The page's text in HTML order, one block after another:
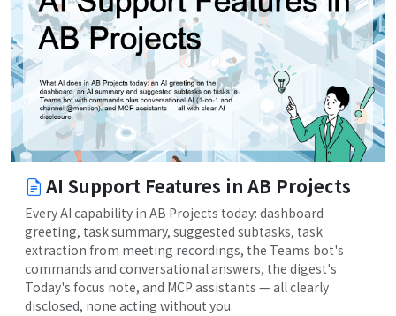
AI Support Features in AB Projects
Every AI capability in AB Projects today: dashboard
greeting, task summary, suggested subtasks, task
extraction from meeting recordings, the Teams bot's
commands and conversational answers, the digest's
Today's focus note, and MCP assistants — all clearly
disclosed, none acting without you.